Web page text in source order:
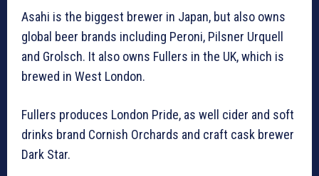
Asahi is the biggest brewer in Japan, but also owns
global beer brands including Peroni, Pilsner Urquell
and Grolsch. It also owns Fullers in the UK, which is
brewed in West London.
Fullers produces London Pride, as well cider and soft
drinks brand Cornish Orchards and craft cask brewer
Dark Star.